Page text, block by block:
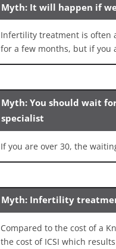
Myth: It will happen if
Infertility treatment is often
for a few months, but if you
Myth: You should wait
specialist
If you are over 30, the
Myth: Infertility
Compared to the cost of a
the cost of ICSI which